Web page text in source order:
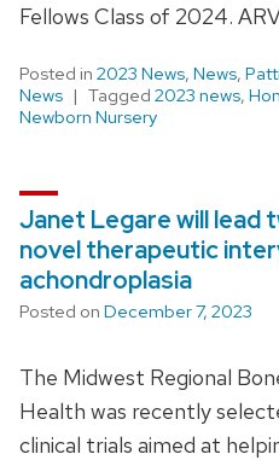
Fellows Class of 2024.
Posted in 2023 News, News,
News
Tagged 2023 news,
Newborn Nursery
Janet Legare will lead
novel therapeutic
achondroplasia
Posted on December 7, 2023
The Midwest Regional
Health was recently
clinical trials aimed at